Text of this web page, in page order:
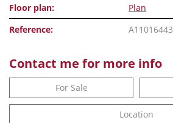
Floor plan:
Plan
Reference:
A11016443
Contact me for more info
For Sale
Location